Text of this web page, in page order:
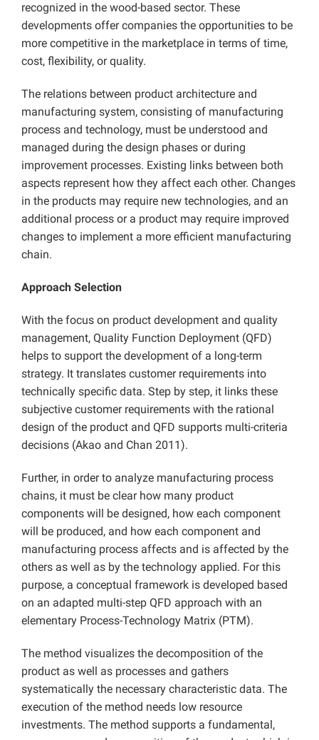
recognized in the wood-based sector. These
developments offer companies the opportunities to be
more competitive in the marketplace in terms of time,
cost, flexibility, or quality.
The relations between product architecture and
manufacturing system, consisting of manufacturing
process and technology, must be understood and
managed during the design phases or during
improvement processes. Existing links between both
aspects represent how they affect each other. Changes
in the products may require new technologies, and an
additional process or a product may require improved
changes to implement a more efficient manufacturing
chain.
Approach Selection
With the focus on product development and quality
management, Quality Function Deployment (QFD)
helps to support the development of a long-term
strategy. It translates customer requirements into
technically specific data. Step by step, it links these
subjective customer requirements with the rational
design of the product and QFD supports multi-criteria
decisions (Akao and Chan 2011).
Further, in order to analyze manufacturing process
chains, it must be clear how many product
components will be designed, how each component
will be produced, and how each component and
manufacturing process affects and is affected by the
others as well as by the technology applied. For this
purpose, a conceptual framework is developed based
on an adapted multi-step QFD approach with an
elementary Process-Technology Matrix (PTM).
The method visualizes the decomposition of the
product as well as processes and gathers
systematically the necessary characteristic data. The
execution of the method needs low resource
investments. The method supports a fundamental,